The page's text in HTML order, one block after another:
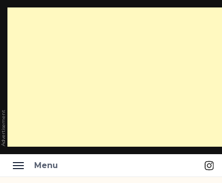
Advertisement
Menu